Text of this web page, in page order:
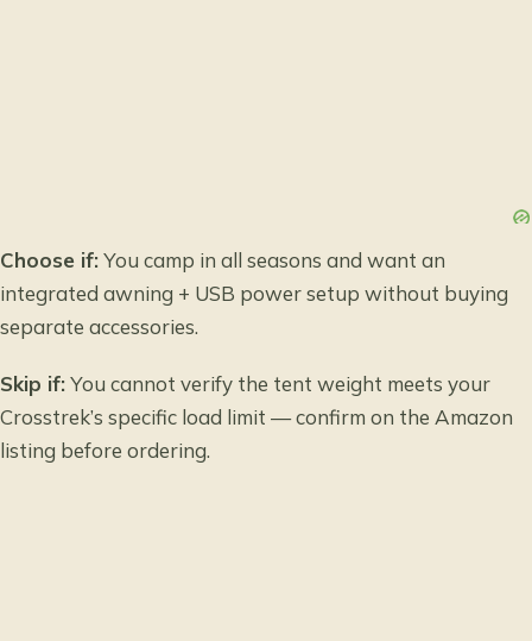
Choose if:You camp in all seasons and want an
integrated awning + USB power setup without buying
separate accessories.
Skip if:You cannot verify the tent weight meets your
Crosstrek’s specific load limit — confirm on the Amazon
listing before ordering.